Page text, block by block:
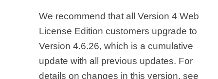
We recommend that all Version 4 Web
License Edition customers upgrade to
Version 4.6.26, which is a cumulative
update with all previous updates. For
details on changes in this version, see